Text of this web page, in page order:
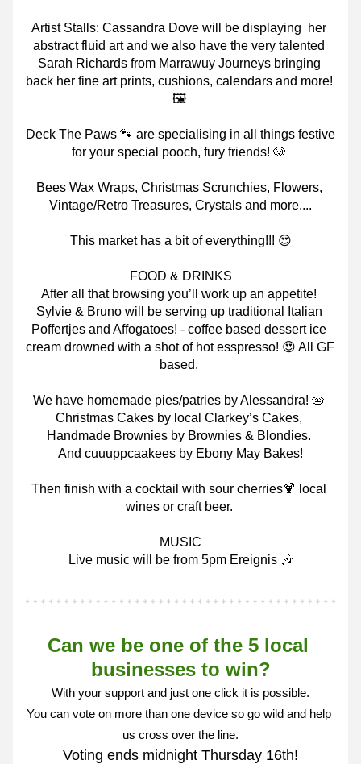
Artist Stalls: Cassandra Dove will be displaying
her
abstract fluid art and we also have the very talented
Sarah Richards from Marrawuy Journeys bringing
back her fine art prints, cushions, calendars and more!
🖼
Deck The Paws 🐾 are specialising in all things festive
for your special pooch, fury friends! 🐶
Bees Wax Wraps, Christmas Scrunchies, Flowers,
Vintage/Retro Treasures, Crystals and more....
This market has a bit of everything!!! 😍
FOOD & DRINKS
After all that browsing you’ll work up an appetite!
Sylvie & Bruno will be serving up traditional Italian
Poffertjes and Affogatoes! - coffee based dessert ice
cream drowned with a shot of hot esspresso! 😍 All GF
based.
We have homemade pies/patries by Alessandra! 🥧
Christmas Cakes by local Clarkey’s Cakes,
Handmade Brownies by Brownies & Blondies.
And cuuuppcaakees by Ebony May Bakes!
Then finish with a cocktail with sour cherries🍹 local
wines or craft beer.
MUSIC
Live music will be from 5pm Ereignis 🎶
Can we be one of the 5 local
businesses to win?
With your support and just one click it is possible.
You can vote on more than one device so go wild and help
us cross over the line.
Voting ends midnight Thursday 16th!